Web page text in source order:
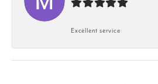
Excellent service